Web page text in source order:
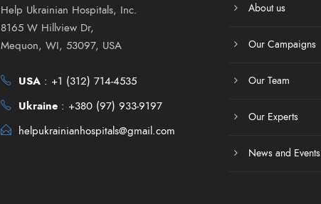
Help Ukrainian Hospitals, Inc.
8165 W Hillview Dr,
Mequon, WI, 53097, USA
USA : +1 (312) 714-4535
Ukraine : +380 (97) 933-9197
helpukrainianhospitals@gmail.com
About us
Our Campaigns
Our Team
Our Experts
News and Events